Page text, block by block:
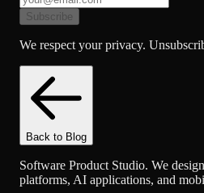
Subscribe
We respect your privacy.
Back to Blog
Software Product Studio. We
platforms, AI applications, and